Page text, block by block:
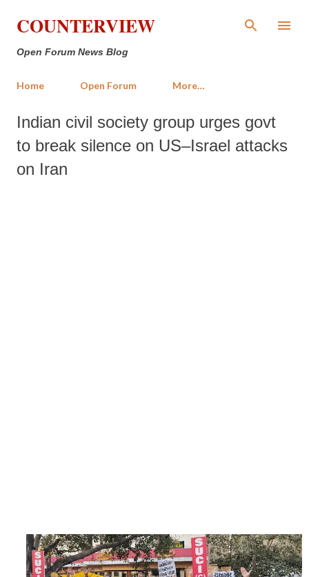
Skip to main content
COUNTERVIEW
Open Forum News Blog
Home Open Forum More…
Indian civil society group urges govt
to break silence on US–Israel attacks
on Iran